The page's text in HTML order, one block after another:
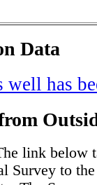
Data
well has
link below
Survey to